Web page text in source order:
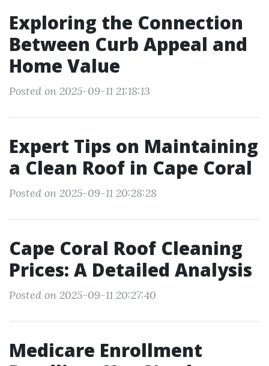
Exploring the Connection
Between Curb Appeal and
Home Value
Posted on 2025-09-11 21:18:13
Expert Tips on Maintaining
a Clean Roof in Cape Coral
Posted on 2025-09-11 20:28:28
Cape Coral Roof Cleaning
Prices: A Detailed Analysis
Posted on 2025-09-11 20:27:40
Medicare Enrollment